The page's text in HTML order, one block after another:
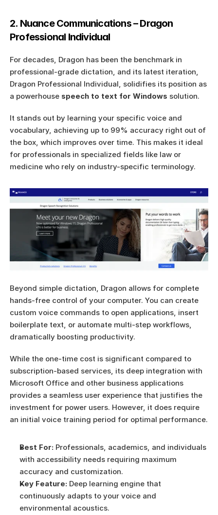
2. Nuance Communications – Dragon
Professional Individual
For decades, Dragon has been the benchmark in
professional-grade dictation, and its latest iteration,
Dragon Professional Individual, solidifies its position as
a powerhouse speech to text for Windows solution.
It stands out by learning your specific voice and
vocabulary, achieving up to 99% accuracy right out of
the box, which improves over time. This makes it ideal
for professionals in specialized fields like law or
medicine who rely on industry-specific terminology.
Beyond simple dictation, Dragon allows for complete
hands-free control of your computer. You can create
custom voice commands to open applications, insert
boilerplate text, or automate multi-step workflows,
dramatically boosting productivity.
While the one-time cost is significant compared to
subscription-based services, its deep integration with
Microsoft Office and other business applications
provides a seamless user experience that justifies the
investment for power users. However, it does require
an initial voice training period for optimal performance.
Best For: Professionals, academics, and individuals
with accessibility needs requiring maximum
accuracy and customization.
Key Feature: Deep learning engine that
continuously adapts to your voice and
environmental acoustics.